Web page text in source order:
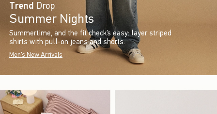
Trend Drop
Summer Nights
Summertime, and the fit check’s easy: layer striped
shirts with pull-on jeans and shorts.
Men's New Arrivals